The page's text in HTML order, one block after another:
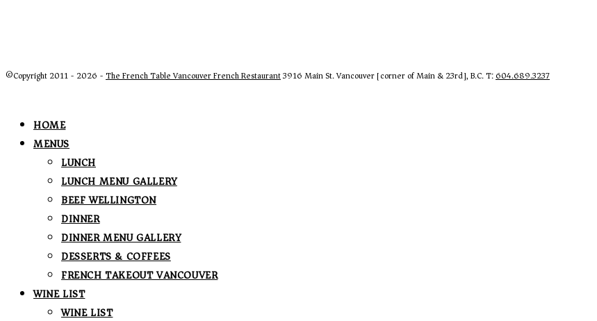
©Copyright 2011 - 2026 -The French Table Vancouver French Restaurant3916 Main St. Vancouver [corner of Main & 23rd], B.C. T:604.689.3237
HOME
MENUS
LUNCH
LUNCH MENU GALLERY
BEEF WELLINGTON
DINNER
DINNER MENU GALLERY
DESSERTS & COFFEES
FRENCH TAKEOUT VANCOUVER
WINE LIST
WINE LIST